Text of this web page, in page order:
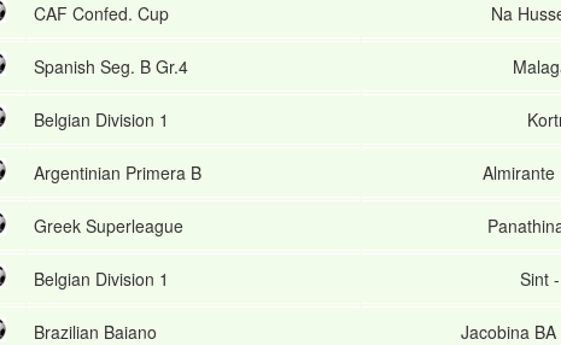
CAF Confed. Cup Na
Spanish Seg. B Gr.4
Belgian Division 1
Argentinian Primera B Almirante
Greek Superleague
Belgian Division 1 Sint-
Brazilian Baiano Jacobina BA